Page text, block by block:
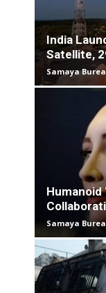
India
Satellite,
Samaya
Humanoid
Samaya